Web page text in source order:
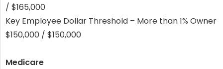
/ $165,000
Key Employee Dollar Threshold – More than 1% Owner
$150,000 / $150,000
Medicare